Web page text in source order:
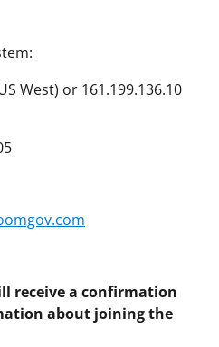
West) or 161.199.136.10
receive a confirmation
about joining the